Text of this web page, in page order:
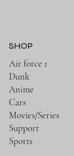
SHOP
Air force 1
Dunk
Anime
Cars
Movies/Series
Support
Sports